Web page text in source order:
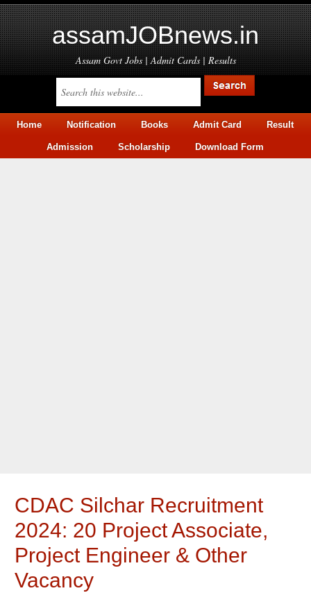
assamJOBnews.in
Assam Govt Jobs | Admit Cards | Results
Home Notification Books Admit Card Result
Admission Scholarship Download Form
CDAC Silchar Recruitment
2024: 20 Project Associate,
Project Engineer & Other
Vacancy